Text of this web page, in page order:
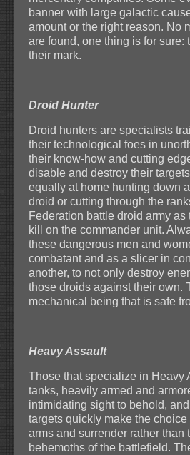
banner with large galactic
amount or the right reason. No
are found, one thing is for sure:
their mark.
Droid Hunter
Droid hunters are specialists
their technological foes in
their know-how and cutting
disable and destroy their
equally at home hunting down
droid or cutting through the
Federation battle droid army as
kill on the commander unit.
these dangerous men and
combatant and as a slicer in
another, to not only destroy
those droids against their own.
mechanical being that is safe
Heavy Assault
Those that specialize in Heavy
tanks, heavily armed and
intimidating sight to behold,
targets quickly make the
arms and surrender rather than
behemoths of the battlefield.